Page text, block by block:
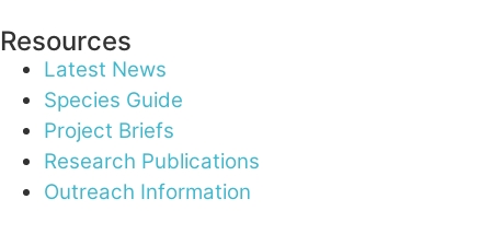
Resources
Latest News
Species Guide
Project Briefs
Research Publications
Outreach Information